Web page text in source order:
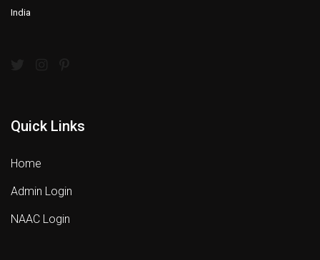
India
Quick Links
Home
Admin Login
NAAC Login